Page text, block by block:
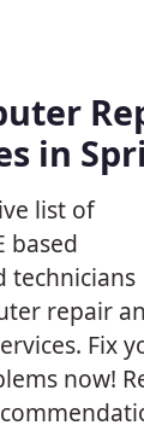
in
list of
based
technicians
repair
Fix
now!